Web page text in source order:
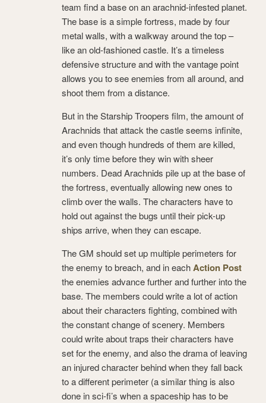
team find a base on an arachnid-infested planet.
The base is a simple fortress, made by four
metal walls, with a walkway around the top –
like an old-fashioned castle. It’s a timeless
defensive structure and with the vantage point
allows you to see enemies from all around, and
shoot them from a distance.
But in the Starship Troopers film, the amount of
Arachnids that attack the castle seems infinite,
and even though hundreds of them are killed,
it’s only time before they win with sheer
numbers. Dead Arachnids pile up at the base of
the fortress, eventually allowing new ones to
climb over the walls. The characters have to
hold out against the bugs until their pick-up
ships arrive, when they can escape.
The GM should set up multiple perimeters for
the enemy to breach, and in eachAction Post
the enemies advance further and further into the
base. The members could write a lot of action
about their characters fighting, combined with
the constant change of scenery. Members
could write about traps their characters have
set for the enemy, and also the drama of leaving
an injured character behind when they fall back
to a different perimeter (a similar thing is also
done in sci-fi’s when a spaceship has to be